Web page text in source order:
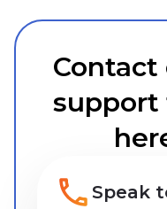
Contact
support
Speak